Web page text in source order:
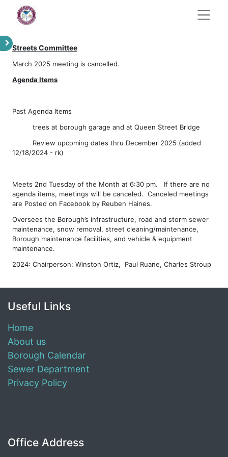
Streets Committee
March 2025 meeting is cancelled.
Agenda Items
Past Agenda Items
​trees at borough garage and at Queen Street Bridge
​Review upcoming dates thru December 2025 (added
12/18/2024 - rk)
Meets 2nd Tuesday of the Month at 6:30 pm. If there are no
agenda items, meetings will be canceled. Canceled meetings
are Posted on Facebook by Reuben Haines.
Oversees the Borough’s infrastructure, road and storm sewer
maintenance, snow removal, street cleaning/maintenance,
Borough maintenance facilities, and vehicle & equipment
maintenance.
2024: Chairperson: Winston Ortiz, Paul Ruane, Charles Stroup
Useful Links
Home
About us
Borough Calendar
Sewer Department
Privacy Policy
Office Address